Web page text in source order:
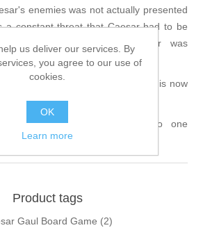
enemies was not actually presented
a constant threat that Caesar had to be
they succeed and Caesar was
legions on Rome.
Caesar in Gaul computer game is now
download:LINK
have been assembled into one
LINK
Product tags
Gaul Board Game (2)
us deliver our services. By
you agree to our use of
cookies.
OK
Learn more